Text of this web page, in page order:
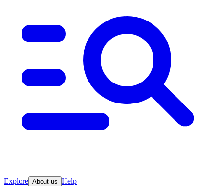
Explore About us Help